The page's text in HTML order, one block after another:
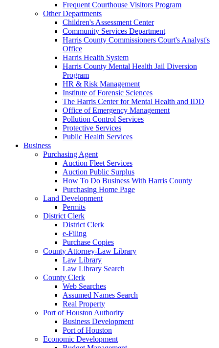
Frequent Courthouse Visitors Program
Other Departments
Children's Assessment Center
Community Services Department
Harris County Commissioners Court's Analyst's
Office
Harris Health System
Harris County Mental Health Jail Diversion
Program
HR & Risk Management
Institute of Forensic Sciences
The Harris Center for Mental Health and IDD
Office of Emergency Management
Pollution Control Services
Protective Services
Public Health Services
Business
Purchasing Agent
Auction Fleet Services
Auction Public Surplus
How To Do Business With Harris County
Purchasing Home Page
Land Development
Permits
District Clerk
District Clerk
e-Filing
Purchase Copies
County Attorney-Law Library
Law Library
Law Library Search
County Clerk
Web Searches
Assumed Names Search
Real Property
Port of Houston Authority
Business Development
Port of Houston
Economic Development